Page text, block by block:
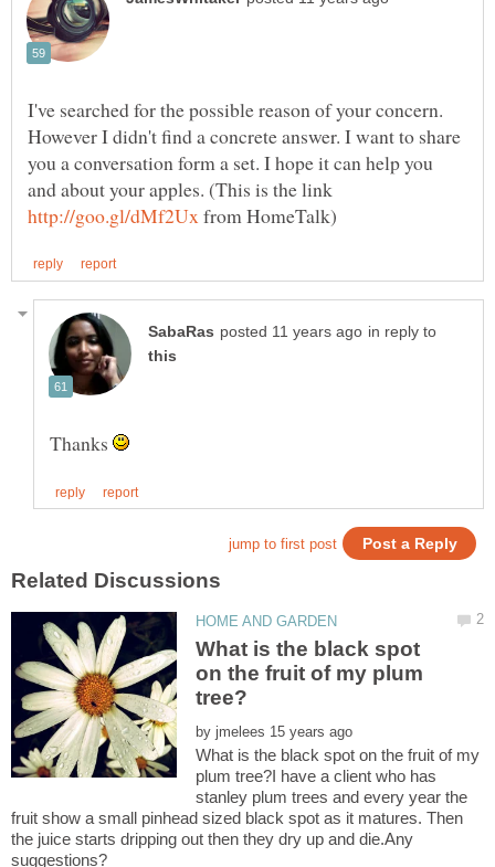
I've searched for the possible reason of your concern.
However I didn't find a concrete answer. I want to share
you a conversation form a set. I hope it can help you
and about your apples. (This is the link
from HomeTalk)
in reply to
Thanks
What is the black spot
on the fruit of my plum
by
What is the black spot on the fruit of my
plum tree?I have a client who has
stanley plum trees and every year the
fruit show a small pinhead sized black spot as it matures. Then
the juice starts dripping out then they dry up and die.Any